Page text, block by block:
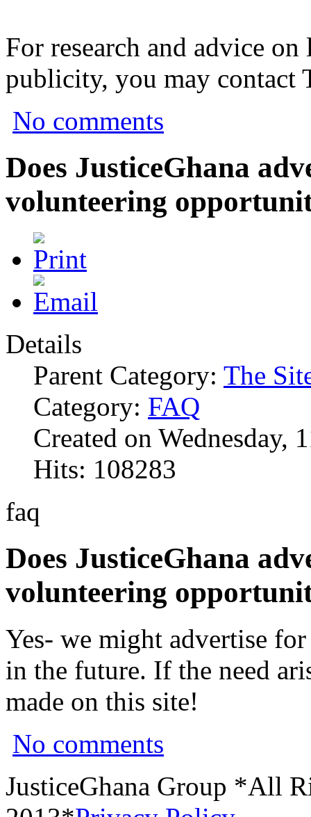
For research and advice
publicity, you may contact
No comments
Does JusticeGhana
volunteering
Details
Parent Category: The
Category: FAQ
Created on Wednesday,
Hits: 108283
faq
Does JusticeGhana
volunteering
Yes- we might advertise
in the future. If the need
made on this site!
No comments
JusticeGhana Group *All